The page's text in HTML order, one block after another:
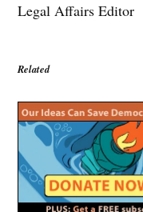
Legal Affairs Editor
Related